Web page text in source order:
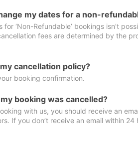
my dates for a non-
for ‘Non-Refundable’ bookings isn't
fees are determined by the
cancellation policy?
booking confirmation.
booking was cancelled?
with us, you should receive an
If you don’t receive an email within